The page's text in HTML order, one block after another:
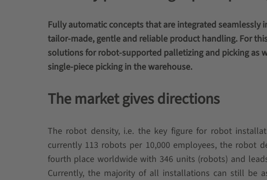
Fully automatic concepts that are integrated
tailor-made, gentle and reliable product handling. For
solutions for robot-supported palletizing and picking as
single-piece picking in the warehouse.
The market gives directions
The robot density, i.e. the key figure for robot
currently 113 robots per 10,000 employees, the robot
fourth place worldwide with 346 units (robots) and
Currently, the majority of all installations can still be